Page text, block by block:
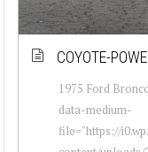
COYOTE-
1975 Ford
data-medium-
file="https://